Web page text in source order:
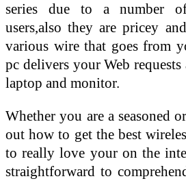
series due to a number
users,also they are pricey
various wire that goes from
pc delivers your Web
laptop and monitor.
Whether you are a seasoned
out how to get the best
to really love your on the
straightforward to